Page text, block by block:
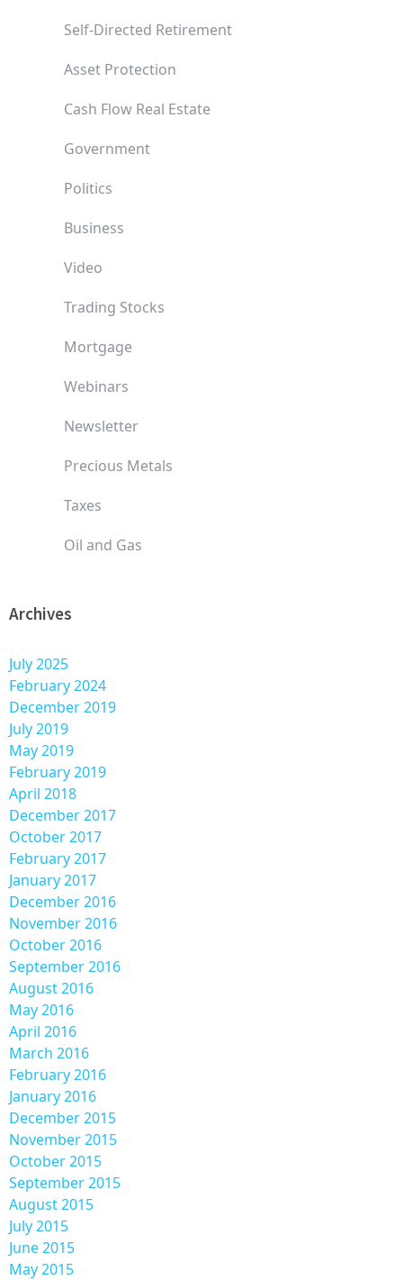
Self-Directed Retirement
Asset Protection
Cash Flow Real Estate
Government
Politics
Business
Video
Trading Stocks
Mortgage
Webinars
Newsletter
Precious Metals
Taxes
Oil and Gas
Archives
July 2025
February 2024
December 2019
July 2019
May 2019
February 2019
April 2018
December 2017
October 2017
February 2017
January 2017
December 2016
November 2016
October 2016
September 2016
August 2016
May 2016
April 2016
March 2016
February 2016
January 2016
December 2015
November 2015
October 2015
September 2015
August 2015
July 2015
June 2015
May 2015